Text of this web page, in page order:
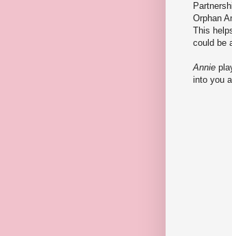
Orphan
This
could be
Annie
into you